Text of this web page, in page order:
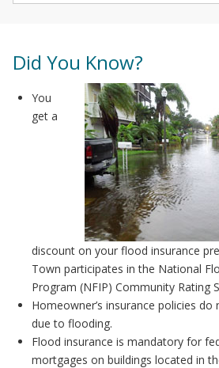
Did You Know?
You
get a
discount on your flood insurance
Town participates in the National
Program (NFIP) Community Rating
Homeowner’s insurance policies do
due to flooding.
Flood insurance is mandatory for
mortgages on buildings located in